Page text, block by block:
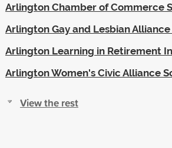
Arlington Chamber of Commerce
Arlington Gay and Lesbian
Arlington Learning in Retirement
Arlington Women's Civic Alliance
View the rest